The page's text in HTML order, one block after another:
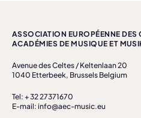
ASSOCIATION EUROPÉENNE DES
ACADÉMIES DE MUSIQUE ET
Avenue des Celtes / Keltenlaan 20
1040 Etterbeek, Brussels Belgium
Tel: + 32 27371670
E-mail: info@aec-music.eu